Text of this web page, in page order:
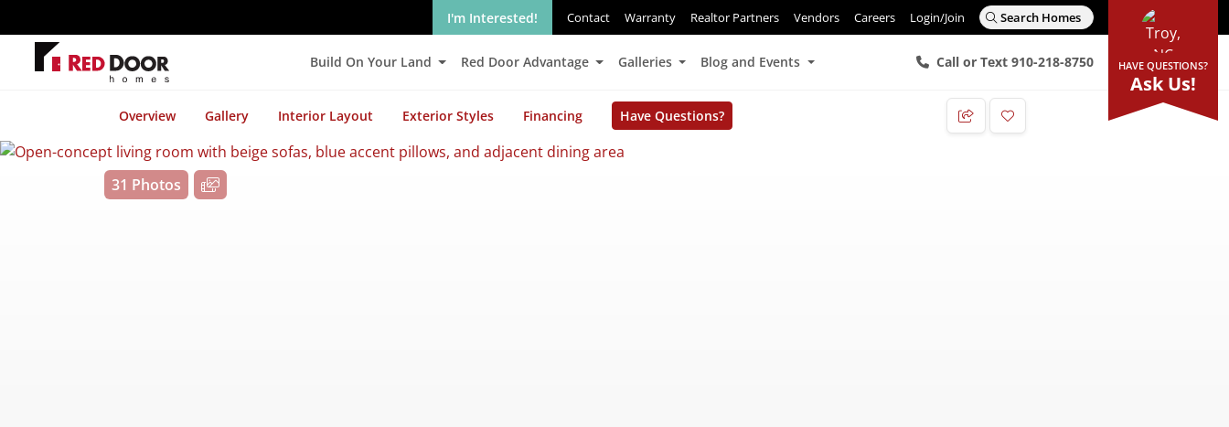
I'm Interested! Contact Warranty Realtor Partners Vendors Careers Login/Join Search Homes
Build On Your Land Red Door Advantage Galleries Blog and Events Call or Text 910-218-8750 HAVE QUESTIONS?
Ask Us!
Overview Gallery Interior Layout Exterior Styles Financing
Have Questions?
Add to Favorites
31 Photos